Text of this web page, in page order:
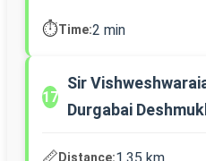
⏱️Time:2 min
17
Sir
Durgabai
📏Distance:1.35 km